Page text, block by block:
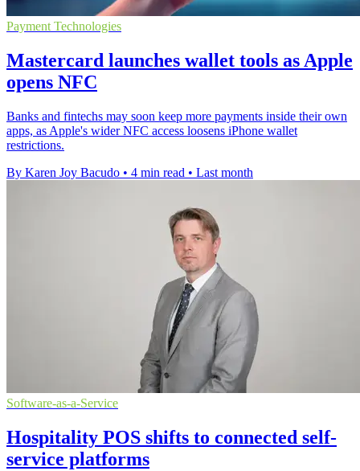
Payment Technologies
Mastercard launches wallet tools as Apple
opens NFC
Banks and fintechs may soon keep more payments inside their own
apps, as Apple's wider NFC access loosens iPhone wallet
restrictions.
By Karen Joy Bacudo • 4 min read • Last month
Software-as-a-Service
Hospitality POS shifts to connected self-
service platforms